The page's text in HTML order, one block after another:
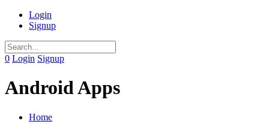
Login
Signup
0 Login Signup
Android Apps
Home